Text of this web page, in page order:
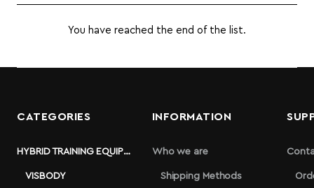
You have reached the end of the list.
CATEGORIES
HYBRID TRAINING EQUIPMENT
VISBODY
INFORMATION
Who we are
Shipping Methods